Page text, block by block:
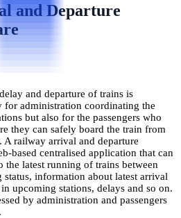
and Departure
and departure of trains is
administration coordinating the
but also for the passengers who
they can safely board the train from
A railway arrival and departure
based centralised application that can
latest running of trains between
information about latest arrival
upcoming stations, delays and so on.
by administration and passengers